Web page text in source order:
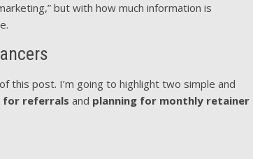
but with how much information is
this post. I’m going to highlight two simple and
for referrals and planning for monthly retainer